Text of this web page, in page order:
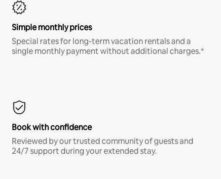
Simple monthly prices
Special rates for long-term vacation rentals and a
single monthly payment without additional charges.*
Book with confidence
Reviewed by our trusted community of guests and
24/7 support during your extended stay.